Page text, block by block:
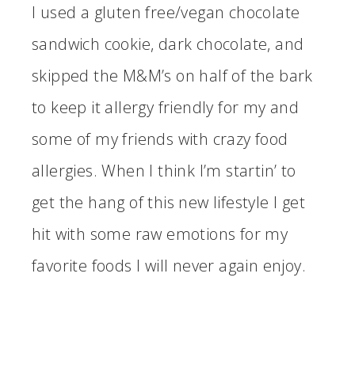
I used a gluten free/vegan chocolate
sandwich cookie, dark chocolate, and
skipped the M&M’s on half of the bark
to keep it allergy friendly for my and
some of my friends with crazy food
allergies. When I think I’m startin’ to
get the hang of this new lifestyle I get
hit with some raw emotions for my
favorite foods I will never again enjoy.